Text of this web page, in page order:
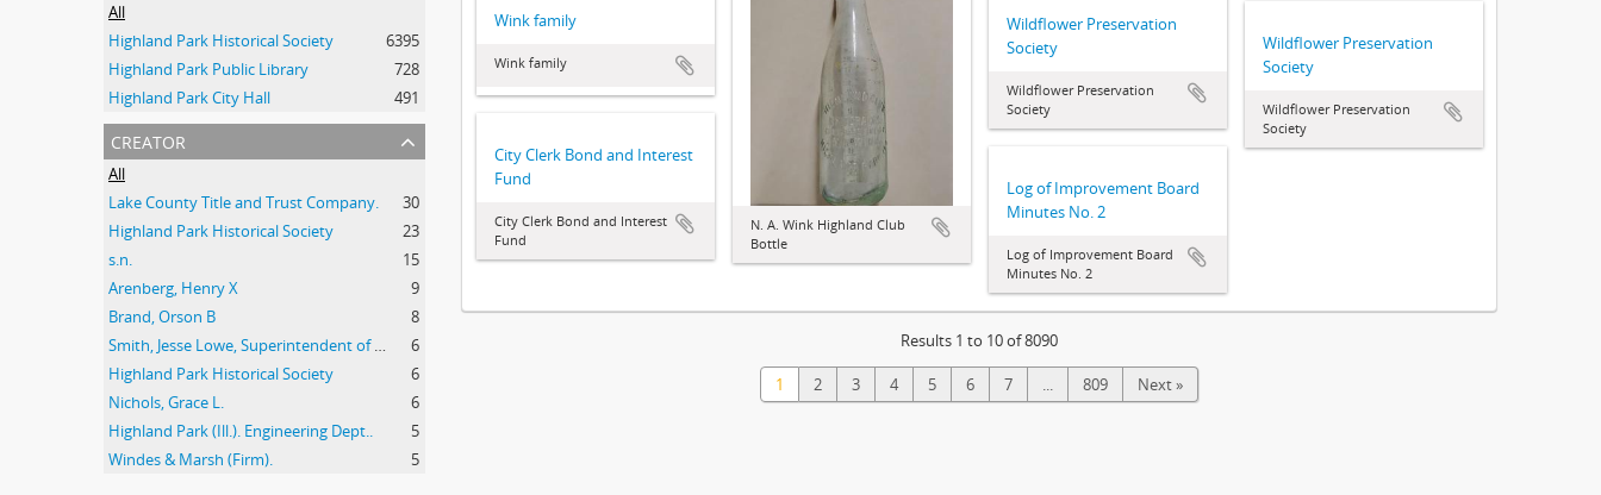
All
Highland Park Historical Society
6395
Highland Park Public Library
728
Highland Park City Hall
491
creator
All
Lake County Title and Trust Company.
30
Highland Park Historical Society
23
s.n.
15
Arenberg, Henry X
9
Brand, Orson B
8
Smith, Jesse Lowe, Superintendent of Schools, Highland Park, Illinois
6
Highland Park Historical Society
6
Nichols, Grace L.
6
Highland Park (Ill.). Engineering Dept..
5
Windes & Marsh (Firm).
5
N. A. Wink Highland Club
Bottle
Wink family
Wink family
Wildflower Preservation
Society
Wildflower Preservation
Society
Wildflower Preservation
Society
Wildflower Preservation
Society
City Clerk Bond and Interest
Fund
City Clerk Bond and Interest
Fund
Log of Improvement Board
Minutes No. 2
Log of Improvement Board
Minutes No. 2
Results 1 to 10 of 8090
1 2 3 4 5 6 7 ... 809 Next »